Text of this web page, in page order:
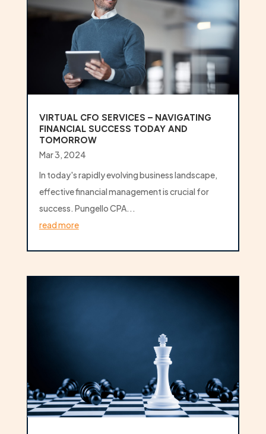
VIRTUAL CFO SERVICES – NAVIGATING
FINANCIAL SUCCESS TODAY AND
TOMORROW
Mar 3, 2024
In today's rapidly evolving business landscape,
effective financial management is crucial for
success. Pungello CPA...
read more